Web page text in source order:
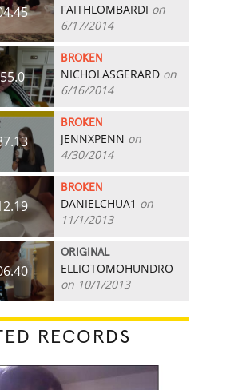
FAITHLOMBARDI on
6/17/2014
BROKEN
NICHOLASGERARD on
6/16/2014
BROKEN
JENNXPENN on
4/30/2014
BROKEN
DANIELCHUA1 on
11/1/2013
ORIGINAL
ELLIOTOMOHUNDRO
on 10/1/2013
RECORDS